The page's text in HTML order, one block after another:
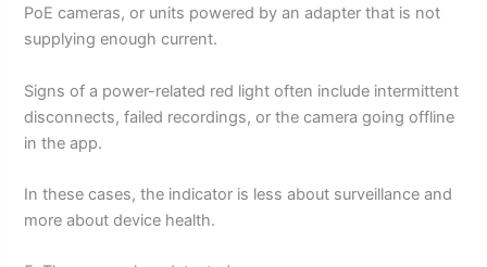
PoE cameras, or units powered by an adapter that is not
supplying enough current.
Signs of a power-related red light often include intermittent
disconnects, failed recordings, or the camera going offline
in the app.
In these cases, the indicator is less about surveillance and
more about device health.